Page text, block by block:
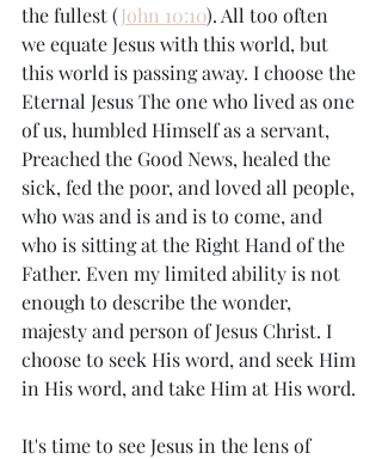
the fullest (John 10:10). All too often
we equate Jesus with this world, but
this world is passing away. I choose the
Eternal Jesus The one who lived as one
of us, humbled Himself as a servant,
Preached the Good News, healed the
sick, fed the poor, and loved all people,
who was and is and is to come, and
who is sitting at the Right Hand of the
Father. Even my limited ability is not
enough to describe the wonder,
majesty and person of Jesus Christ. I
choose to seek His word, and seek Him
in His word, and take Him at His word.
It's time to see Jesus in the lens of